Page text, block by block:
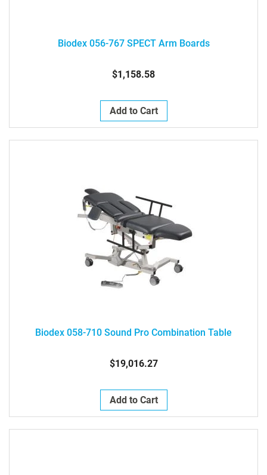
Biodex 056-767 SPECT Arm Boards
$1,158.58
Add to Cart
Biodex 058-710 Sound Pro Combination Table
$19,016.27
Add to Cart